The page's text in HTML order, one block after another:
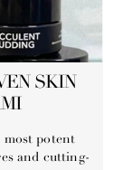
SKIN
most potent
and cutting-